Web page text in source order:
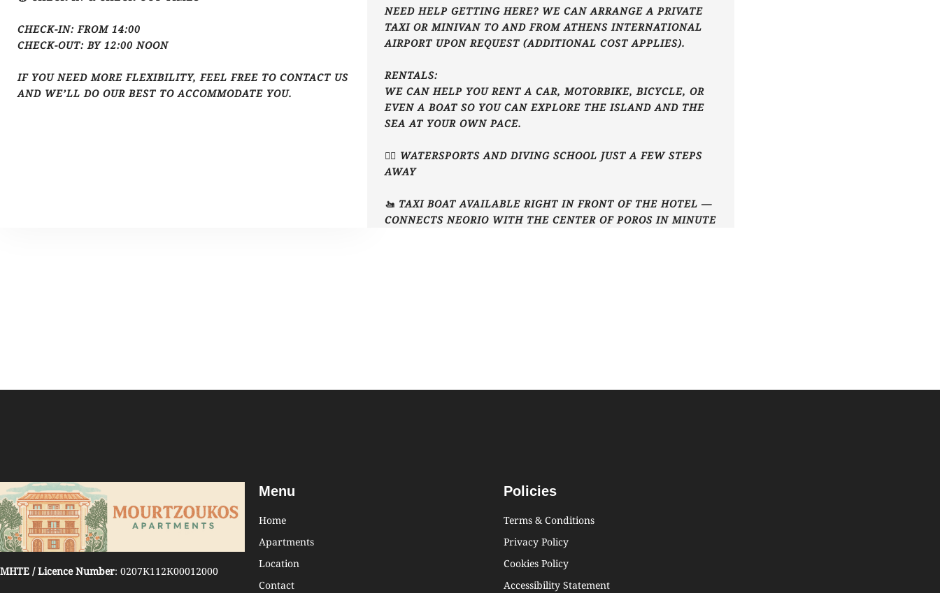
CHECK-IN: FROM 14:00
CHECK-OUT: BY 12:00 NOON
IF YOU NEED MORE FLEXIBILITY, FEEL FREE TO CONTACT US
AND WE’LL DO OUR BEST TO ACCOMMODATE YOU.
NEED HELP GETTING HERE? WE CAN ARRANGE A PRIVATE
TAXI OR MINIVAN TO AND FROM ATHENS INTERNATIONAL
AIRPORT UPON REQUEST (ADDITIONAL COST APPLIES).
RENTALS:
WE CAN HELP YOU RENT A CAR, MOTORBIKE, BICYCLE, OR
EVEN A BOAT SO YOU CAN EXPLORE THE ISLAND AND THE
SEA AT YOUR OWN PACE.
🏄‍♂️ WATERSPORTS AND DIVING SCHOOL JUST A FEW STEPS
AWAY
🚤 TAXI BOAT AVAILABLE RIGHT IN FRONT OF THE HOTEL —
CONNECTS NEORIO WITH THE CENTER OF POROS IN MINUTE
MHTE / Licence Number: 0207K112K00012000
Menu
Home
Apartments
Location
Contact
Policies
Terms & Conditions
Privacy Policy
Cookies Policy
Accessibility Statement